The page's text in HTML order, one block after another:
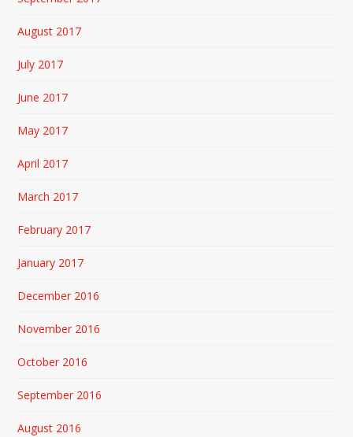
August 2017
July 2017
June 2017
May 2017
April 2017
March 2017
February 2017
January 2017
December 2016
November 2016
October 2016
September 2016
August 2016